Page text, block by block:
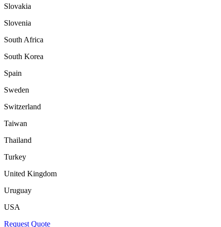
Slovakia
Slovenia
South Africa
South Korea
Spain
Sweden
Switzerland
Taiwan
Thailand
Turkey
United Kingdom
Uruguay
USA
Request Quote